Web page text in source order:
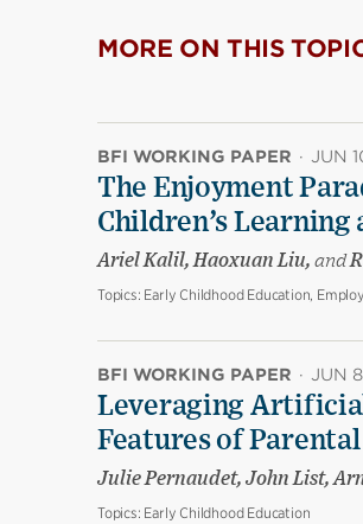
MORE ON THIS
BFI WORKING PAPER · JUN
The Enjoyment
Children’s Learning
Ariel Kalil, Haoxuan Liu, and
Topics: Early Childhood Education,
BFI WORKING PAPER · JUN
Leveraging
Features of
Julie Pernaudet, John List,
Topics: Early Childhood Education